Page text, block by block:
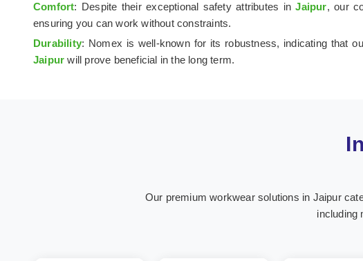
Comfort: Despite their exceptional safety attributes inJaipur, our
ensuring you can work without constraints.
Durability: Nomex is well-known for its robustness, indicating that
Jaipur will prove beneficial in the long term.
Our premium workwear solutions in Jaipur
including